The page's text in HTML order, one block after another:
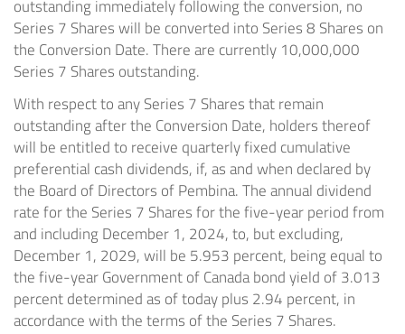
outstanding immediately following the conversion, no
Series 7 Shares will be converted into Series 8 Shares on
the Conversion Date. There are currently 10,000,000
Series 7 Shares outstanding.
With respect to any Series 7 Shares that remain
outstanding after the Conversion Date, holders thereof
will be entitled to receive quarterly fixed cumulative
preferential cash dividends, if, as and when declared by
the Board of Directors of Pembina. The annual dividend
rate for the Series 7 Shares for the five-year period from
and including December 1, 2024, to, but excluding,
December 1, 2029, will be 5.953 percent, being equal to
the five-year Government of Canada bond yield of 3.013
percent determined as of today plus 2.94 percent, in
accordance with the terms of the Series 7 Shares.